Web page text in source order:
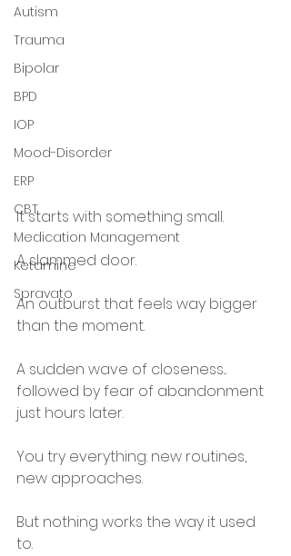
Autism
Trauma
Bipolar
BPD
IOP
Mood-Disorder
ERP
CBT
Medication Management
Ketamine
Spravato
It starts with something small.
A slammed door.
An outburst that feels way bigger
than the moment.
A sudden wave of closeness...
followed by fear of abandonment
just hours later.
You try everything: new routines,
new approaches.
But nothing works the way it used
to.